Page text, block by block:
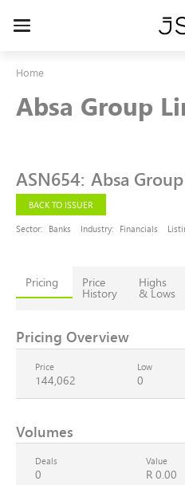
Toggle
Home
Absa Group
ASN654: Absa
BACK TO ISSUER
Sector: Banks Industry: Financials
Pricing Price
History
Highs
& Lows
Pricing Overview
Price
144,062
Low
0
Volumes
Deals
0
Value
R 0.00